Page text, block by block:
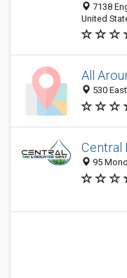
7138
United
All
530
Central
95